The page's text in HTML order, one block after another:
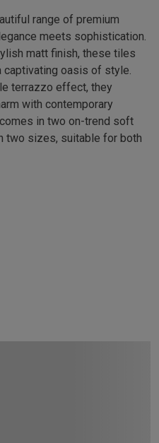
range of premium
meets sophistication.
matt finish, these tiles
oasis of style.
terrazzo effect, they
with contemporary
in two on-trend soft
two sizes, suitable for both